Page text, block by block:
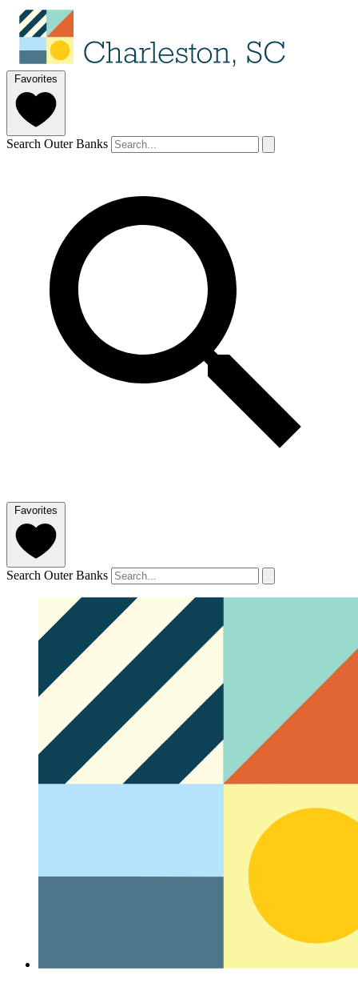
Favorites
Search Outer Banks
Favorites
Search Outer Banks